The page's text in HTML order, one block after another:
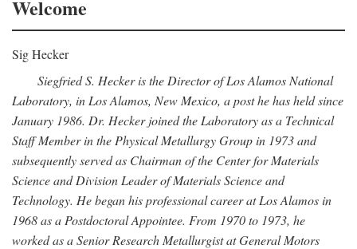
Welcome
Sig Hecker
Siegfried S. Hecker is the Director of Los Alamos National
Laboratory, in Los Alamos, New Mexico, a post he has held since
January 1986. Dr. Hecker joined the Laboratory as a Technical
Staff Member in the Physical Metallurgy Group in 1973 and
subsequently served as Chairman of the Center for Materials
Science and Division Leader of Materials Science and
Technology. He began his professional career at Los Alamos in
1968 as a Postdoctoral Appointee. From 1970 to 1973, he
worked as a Senior Research Metallurgist at General Motors